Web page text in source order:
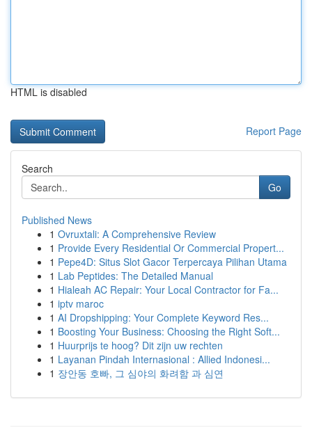
HTML is disabled
Report Page
Search
Go
Published News
1 Ovruxtali: A Comprehensive Review
1 Provide Every Residential Or Commercial Propert...
1 Pepe4D: Situs Slot Gacor Terpercaya Pilihan Utama
1 Lab Peptides: The Detailed Manual
1 Hialeah AC Repair: Your Local Contractor for Fa...
1 iptv maroc
1 AI Dropshipping: Your Complete Keyword Res...
1 Boosting Your Business: Choosing the Right Soft...
1 Huurprijs te hoog? Dit zijn uw rechten
1 Layanan Pindah Internasional : Allied Indonesi...
1 장안동 호빠, 그 심야의 화려함 과 심연